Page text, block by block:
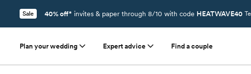
Sale 40% off* invites & paper through 8/10 with code HEATWAVE40
Plan your wedding Expert advice Find a couple